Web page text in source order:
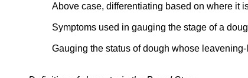
Above case, differentiating based on where it
Symptoms used in gauging the stage of a
Gauging the status of dough whose